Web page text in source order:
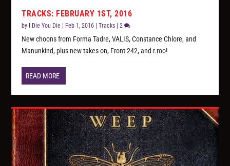
TRACKS: FEBRUARY 1ST, 2016
by I Die You Die Feb 1, 2016 |Tracks |2
New choons from Forma Tadre, VALIS, Constance Chlore, and
Manunkind, plus new takes on, Front 242, and r.roo!
READ MORE